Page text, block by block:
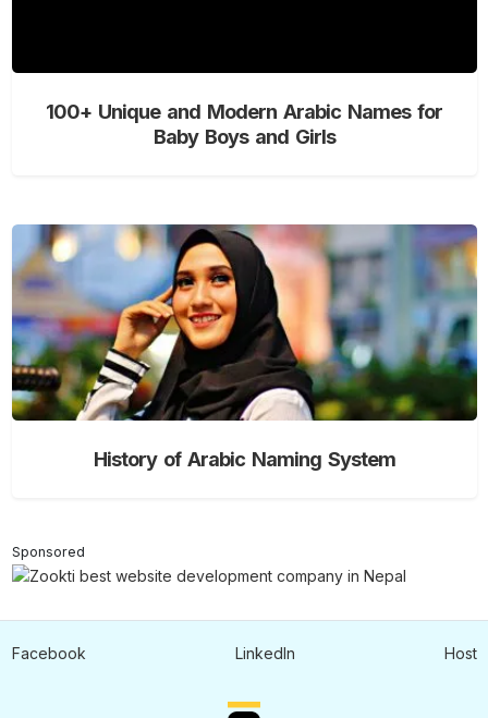
100+ Unique and Modern Arabic Names for
Baby Boys and Girls
History of Arabic Naming System
Sponsored
Facebook LinkedIn Host